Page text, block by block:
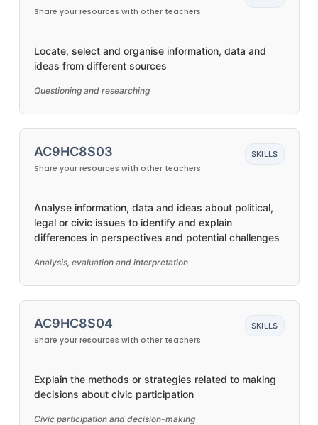
Share your resources with other teachers
Locate, select and organise information, data and
ideas from different sources
Questioning and researching
AC9HC8S03
Share your resources with other teachers
SKILLS
Analyse information, data and ideas about political,
legal or civic issues to identify and explain
differences in perspectives and potential challenges
Analysis, evaluation and interpretation
AC9HC8S04
Share your resources with other teachers
SKILLS
Explain the methods or strategies related to making
decisions about civic participation
Civic participation and decision-making